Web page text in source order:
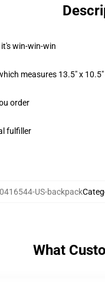
win-win-win
measures 13.5" x
order
fulfiller
US-backpack
What